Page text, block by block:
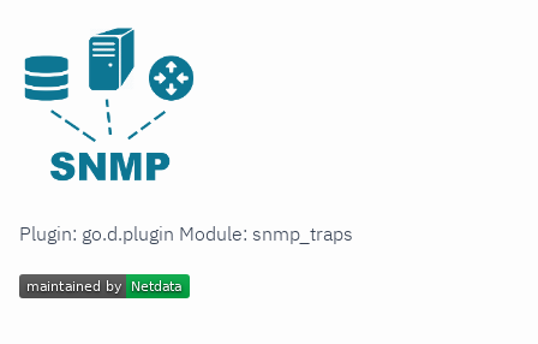
Plugin: go.d.plugin Module: snmp_traps